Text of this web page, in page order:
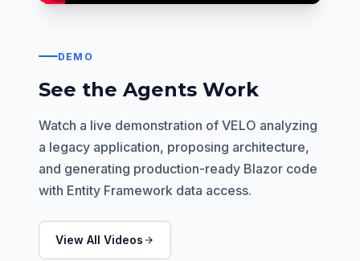
DEMO
See the Agents Work
Watch a live demonstration of VELO analyzing
a legacy application, proposing architecture,
and generating production-ready Blazor code
with Entity Framework data access.
View All Videos